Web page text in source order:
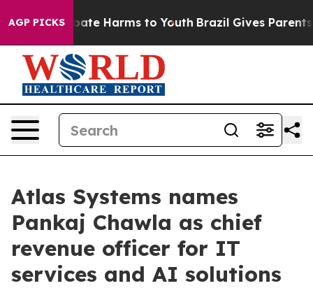
AGP PICKS
to Abate Harms to Youth Brazil Gives Parents
Atlas Systems names
Pankaj Chawla as chief
revenue officer for IT
services and AI solutions